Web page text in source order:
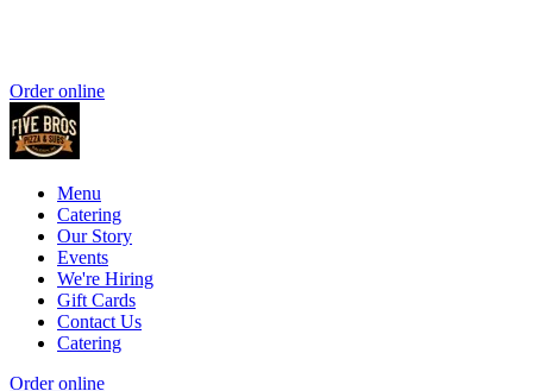
Order online
Menu
Catering
Our Story
Events
We're Hiring
Gift Cards
Contact Us
Catering
Order online